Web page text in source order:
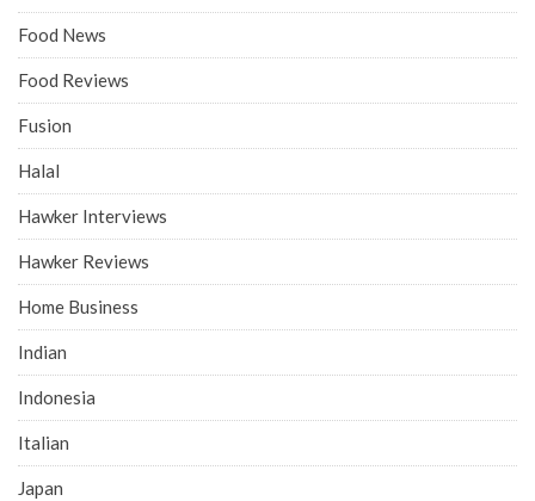
Food News
Food Reviews
Fusion
Halal
Hawker Interviews
Hawker Reviews
Home Business
Indian
Indonesia
Italian
Japan